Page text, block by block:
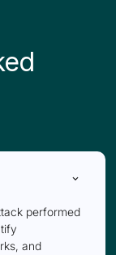
keyboard_arrow_down
performed
and